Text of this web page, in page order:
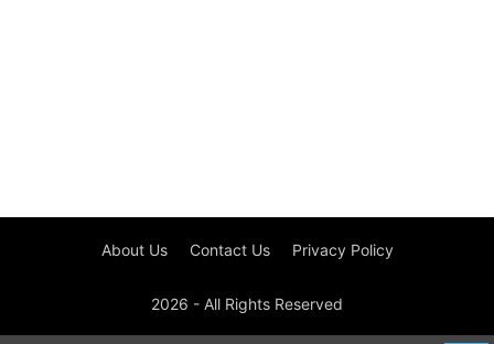
About Us Contact Us Privacy Policy
2026 - All Rights Reserved